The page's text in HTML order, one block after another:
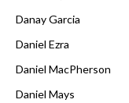
Danay Garcia
Daniel Ezra
Daniel MacPherson
Daniel Mays